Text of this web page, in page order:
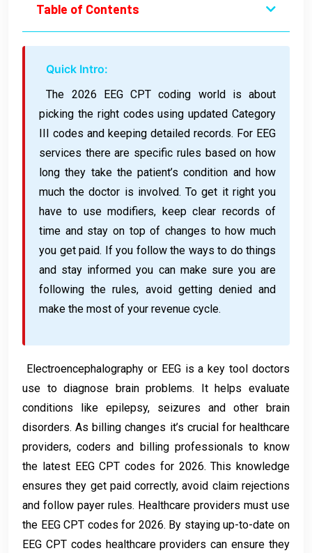
Table of Contents
Quick Intro:
The 2026 EEG CPT coding world is about
picking the right codes using updated Category
III codes and keeping detailed records. For EEG
services there are specific rules based on how
long they take the patient’s condition and how
much the doctor is involved. To get it right you
have to use modifiers, keep clear records of
time and stay on top of changes to how much
you get paid. If you follow the ways to do things
and stay informed you can make sure you are
following the rules, avoid getting denied and
make the most of your revenue cycle.
Electroencephalography or EEG is a key tool doctors
use to diagnose brain problems. It helps evaluate
conditions like epilepsy, seizures and other brain
disorders. As billing changes it’s crucial for healthcare
providers, coders and billing professionals to know
the latest EEG CPT codes for 2026. This knowledge
ensures they get paid correctly, avoid claim rejections
and follow payer rules. Healthcare providers must use
the EEG CPT codes for 2026. By staying up-to-date on
EEG CPT codes healthcare providers can ensure they